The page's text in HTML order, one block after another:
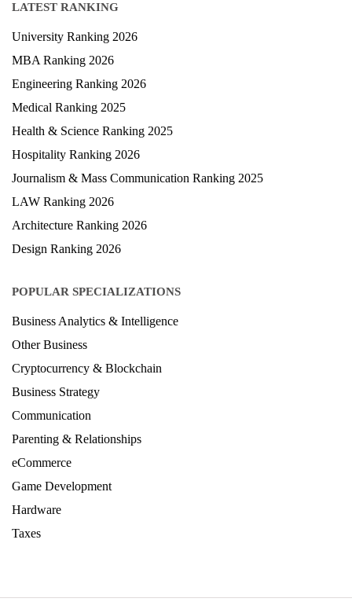
LATEST RANKING
University Ranking 2026
MBA Ranking 2026
Engineering Ranking 2026
Medical Ranking 2025
Health & Science Ranking 2025
Hospitality Ranking 2026
Journalism & Mass Communication Ranking 2025
LAW Ranking 2026
Architecture Ranking 2026
Design Ranking 2026
POPULAR SPECIALIZATIONS
Business Analytics & Intelligence
Other Business
Cryptocurrency & Blockchain
Business Strategy
Communication
Parenting & Relationships
eCommerce
Game Development
Hardware
Taxes